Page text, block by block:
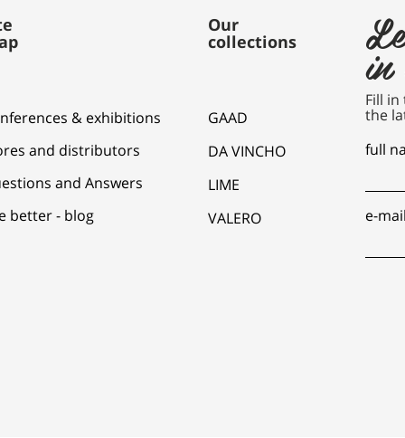
& exhibitions
and distributors
and Answers
better - blog
Our
collections
GAAD
DA VINCHO
LIME
VALERO
in
Fill
the
full
e-mail